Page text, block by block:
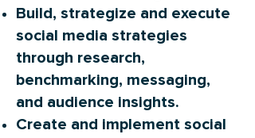
Build, strategize and execute
social media strategies
through research,
benchmarking, messaging,
and audience insights.
Create and implement social